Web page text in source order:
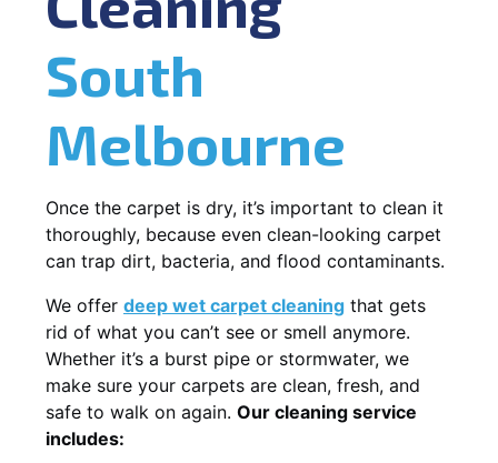
South
Melbourne
Once the carpet is dry, it’s important to clean it
thoroughly, because even clean-looking carpet
can trap dirt, bacteria, and flood contaminants.
We offer deep wet carpet cleaning that gets
rid of what you can’t see or smell anymore.
Whether it’s a burst pipe or stormwater, we
make sure your carpets are clean, fresh, and
safe to walk on again. Our cleaning service
includes: